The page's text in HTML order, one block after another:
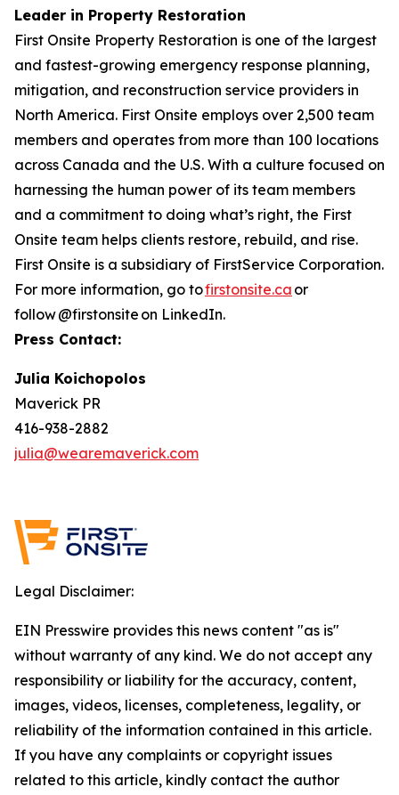
Leader in Property Restoration
First Onsite Property Restoration is one of the largest
and fastest-growing emergency response planning,
mitigation, and reconstruction service providers in
North America. First Onsite employs over 2,500 team
members and operates from more than 100 locations
across Canada and the U.S. With a culture focused on
harnessing the human power of its team members
and a commitment to doing what’s right, the First
Onsite team helps clients restore, rebuild, and rise.
First Onsite is a subsidiary of FirstService Corporation.
For more information, go tofirstonsite.ca or
follow @firstonsite on LinkedIn.
Press Contact:
Julia Koichopolos
Maverick PR
416-938-2882
julia@wearemaverick.com
Legal Disclaimer:
EIN Presswire provides this news content "as is"
without warranty of any kind. We do not accept any
responsibility or liability for the accuracy, content,
images, videos, licenses, completeness, legality, or
reliability of the information contained in this article.
If you have any complaints or copyright issues
related to this article, kindly contact the author